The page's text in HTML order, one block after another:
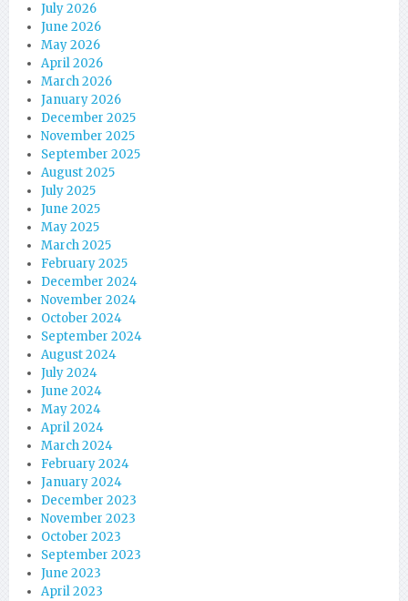
July 2026
June 2026
May 2026
April 2026
March 2026
January 2026
December 2025
November 2025
September 2025
August 2025
July 2025
June 2025
May 2025
March 2025
February 2025
December 2024
November 2024
October 2024
September 2024
August 2024
July 2024
June 2024
May 2024
April 2024
March 2024
February 2024
January 2024
December 2023
November 2023
October 2023
September 2023
June 2023
April 2023